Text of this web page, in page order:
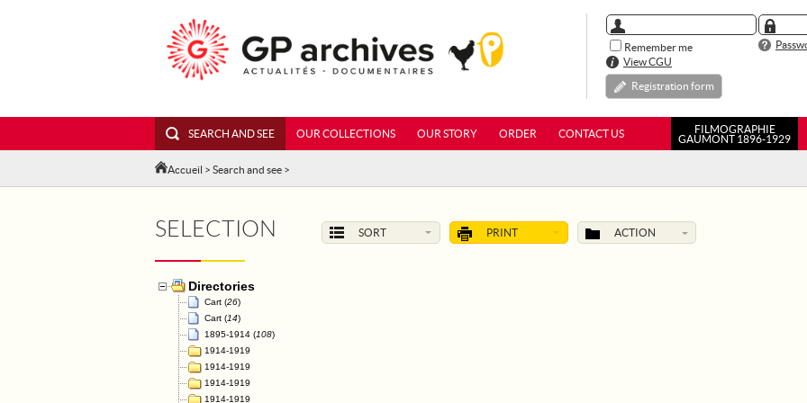
Remember me
View CGU
Registration form
SEARCH AND SEE OUR COLLECTIONS OUR STORY ORDER CONTACT US
FILMOGRAPHIE
GAUMONT 1896-1929
Accueil > Search and see >
SELECTION SORT PRINT ACTION